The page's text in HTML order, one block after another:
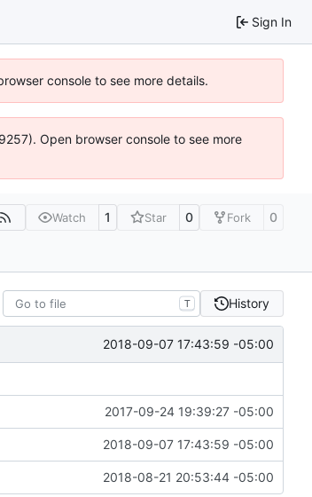
Sign In
console to see more details.
Open browser console to see more
Watch 1 Star 0 Fork 0
T History
2018-09-07 17:43:59 -05:00
2017-09-24 19:39:27 -05:00
2018-09-07 17:43:59 -05:00
2018-08-21 20:53:44 -05:00